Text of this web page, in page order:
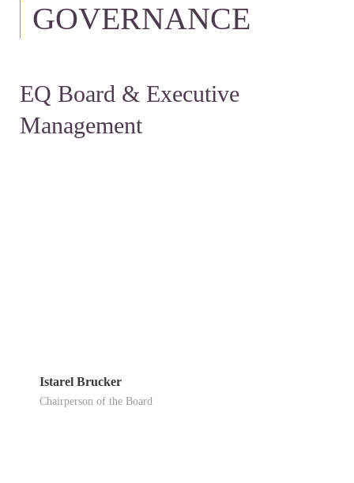
GOVERNANCE
EQ Board & Executive
Management
Istarel Brucker
Chairperson of the Board